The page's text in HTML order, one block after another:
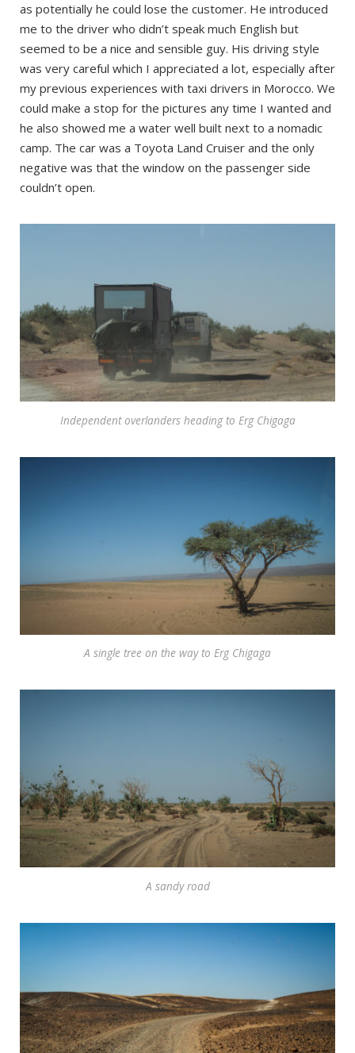
as potentially he could lose the customer. He introduced
me to the driver who didn’t speak much English but
seemed to be a nice and sensible guy. His driving style
was very careful which I appreciated a lot, especially after
my previous experiences with taxi drivers in Morocco. We
could make a stop for the pictures any time I wanted and
he also showed me a water well built next to a nomadic
camp. The car was a Toyota Land Cruiser and the only
negative was that the window on the passenger side
couldn’t open.
Independent overlanders heading to Erg Chigaga
A single tree on the way to Erg Chigaga
A sandy road